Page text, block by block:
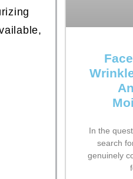
In the
search
genuinely